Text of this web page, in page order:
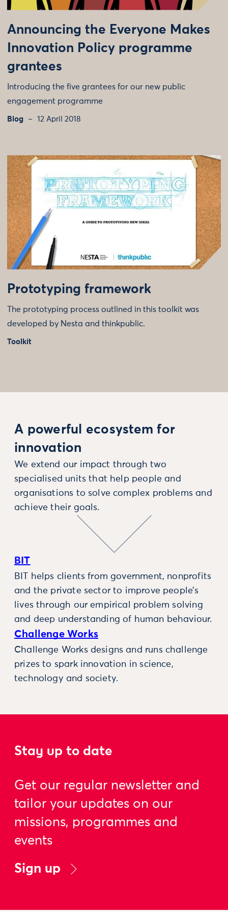
Announcing the Everyone Makes
Innovation Policy programme
grantees
Introducing the five grantees for our new public
engagement programme
Blog 12 April 2018
Prototyping framework
The prototyping process outlined in this toolkit was
developed by Nesta and thinkpublic.
Toolkit
A powerful ecosystem for
innovation
We extend our impact through two
specialised units that help people and
organisations to solve complex problems and
achieve their goals.
BIT
BIT helps clients from government, nonprofits
and the private sector to improve people’s
lives through our empirical problem solving
and deep understanding of human behaviour.
Challenge Works
Challenge Works designs and runs challenge
prizes to spark innovation in science,
technology and society.
Stay up to date
Get our regular newsletter and
tailor your updates on our
missions, programmes and
events
Sign up